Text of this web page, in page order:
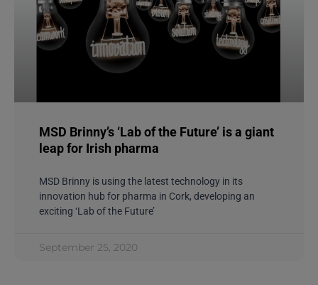
MSD Brinny’s ‘Lab of the Future’ is a giant
leap for Irish pharma
MSD Brinny is using the latest technology in its
innovation hub for pharma in Cork, developing an
exciting ‘Lab of the Future’
September 25, 2020